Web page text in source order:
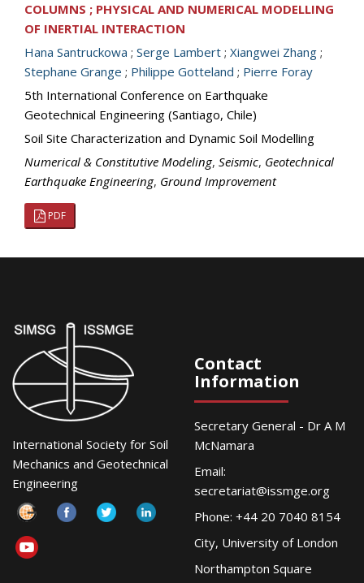
COLUMNS ; PHYSICAL AND NUMERICAL MODELLING
OF INERTIAL INTERACTION
Hana Santruckowa ; Serge Lambert ; Xiangwei Zhang ;
Stephane Grange ; Philippe Gotteland ; Pierre Foray
5th International Conference on Earthquake
Geotechnical Engineering (Santiago, Chile)
Soil Site Characterization and Dynamic Soil Modelling
Numerical & Constitutive Modeling, Seismic, Geotechnical
Earthquake Engineering, Ground Improvement
PDF
International Society for Soil
Mechanics and Geotechnical
Engineering
Contact
Information
Secretary General - Dr A M
McNamara
Email:
secretariat@issmge.org
Phone: +44 20 7040 8154
City, University of London
Northampton Square